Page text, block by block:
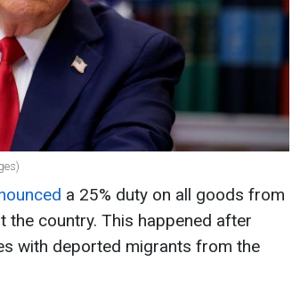
a 25% duty on all goods from
the country. This happened after
with deported migrants from the